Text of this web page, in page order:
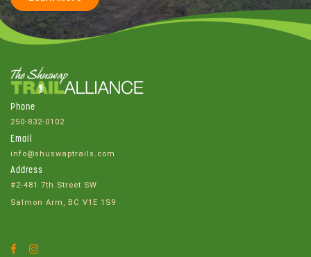
Phone
250-832-0102
Email
info@shuswaptrails.com
Address
#2-481 7th Street SW
Salmon Arm, BC V1E 1S9
Facebook